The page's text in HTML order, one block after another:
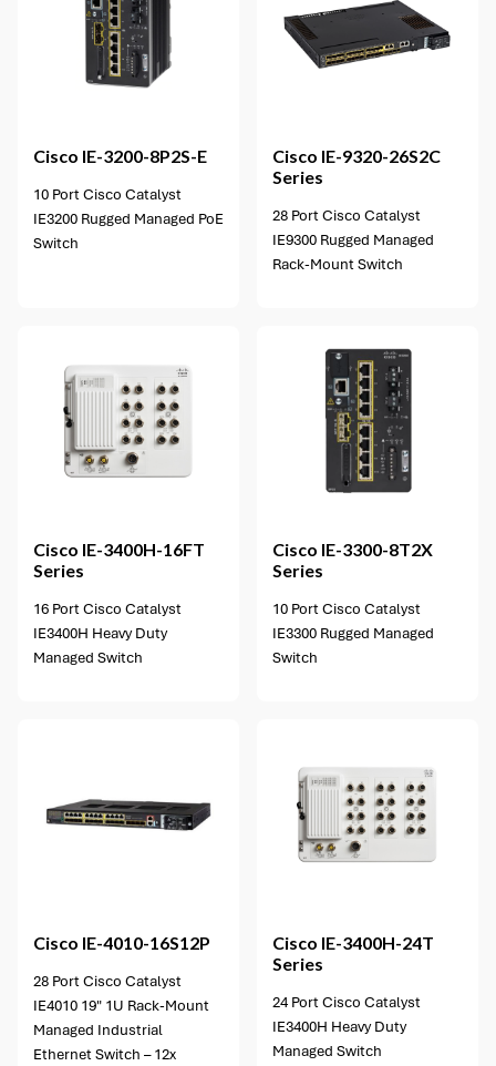
Cisco IE-3200-8P2S-E
10 Port Cisco Catalyst
IE3200 Rugged Managed PoE
Switch
Cisco IE-9320-26S2C
Series
28 Port Cisco Catalyst
IE9300 Rugged Managed
Rack-Mount Switch
Cisco IE-3400H-16FT
Series
16 Port Cisco Catalyst
IE3400H Heavy Duty
Managed Switch
Cisco IE-3300-8T2X
Series
10 Port Cisco Catalyst
IE3300 Rugged Managed
Switch
Cisco IE-4010-16S12P
28 Port Cisco Catalyst
IE4010 19" 1U Rack-Mount
Managed Industrial
Ethernet Switch – 12x
Cisco IE-3400H-24T
Series
24 Port Cisco Catalyst
IE3400H Heavy Duty
Managed Switch